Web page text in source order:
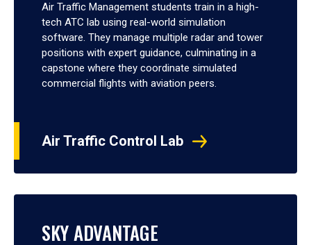
Air Traffic Management students train in a high-
tech ATC lab using real-world simulation
software. They manage multiple radar and tower
positions with expert guidance, culminating in a
capstone where they coordinate simulated
commercial flights with aviation peers.
Air Traffic Control Lab
SKY ADVANTAGE